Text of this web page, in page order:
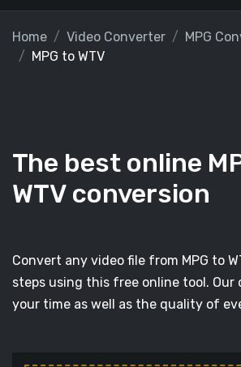
Home Video Converter
MPG
MPG to WTV
The best online
WTV conversion
Convert any video file from MPG to
steps using this free online tool. Our
your time as well as the quality of